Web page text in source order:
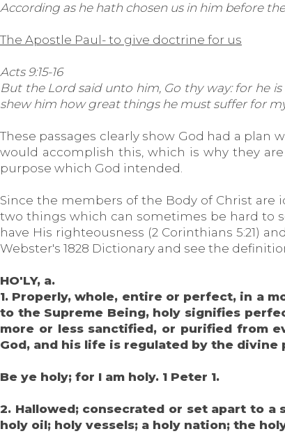
According as he hath chosen us in him before
The Apostle Paul- to give doctrine for us
Acts 9:15-16
But the Lord said unto him, Go thy way: for he
shew him how great things he must suffer for
These passages clearly show God had a
would accomplish this, which is why they
purpose which God intended.
Since the members of the Body of Christ are
two things which can sometimes be hard to
have His righteousness (2 Corinthians 5:21)
Webster's 1828 Dictionary and see the
HO'LY, a.
1. Properly, whole, entire or perfect, in a
to the Supreme Being, holy signifies
more or less sanctified, or purified from
God, and his life is regulated by the divine
Be ye holy; for I am holy. 1 Peter 1.
2. Hallowed; consecrated or set apart to
holy oil; holy vessels; a holy nation; the